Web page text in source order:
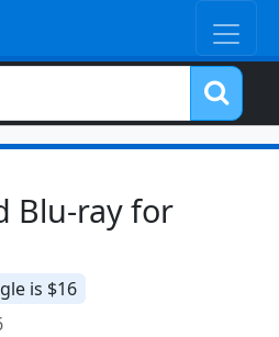
Blu-ray for
is $16